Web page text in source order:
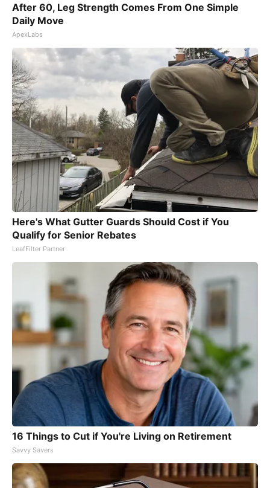
After 60, Leg Strength Comes From One Simple
Daily Move
ApexLabs
Here's What Gutter Guards Should Cost if You
Qualify for Senior Rebates
LeafFilter Partner
16 Things to Cut if You're Living on Retirement
Savvy Savers